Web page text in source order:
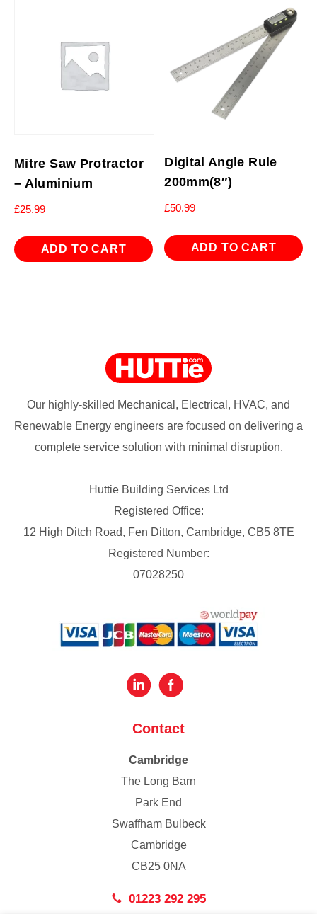
Mitre Saw Protractor
– Aluminium
£25.99
ADD TO CART
Digital Angle Rule
200mm(8″)
£50.99
ADD TO CART
Our highly-skilled Mechanical, Electrical, HVAC, and
Renewable Energy engineers are focused on delivering a
complete service solution with minimal disruption.
Huttie Building Services Ltd
Registered Office:
12 High Ditch Road, Fen Ditton, Cambridge, CB5 8TE
Registered Number:
07028250
Contact
Cambridge
The Long Barn
Park End
Swaffham Bulbeck
Cambridge
CB25 0NA
01223 292 295